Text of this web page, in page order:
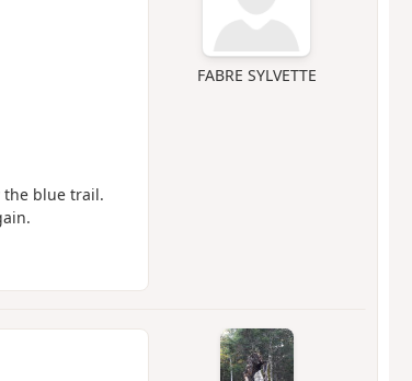
FABRE SYLVETTE
the blue trail.